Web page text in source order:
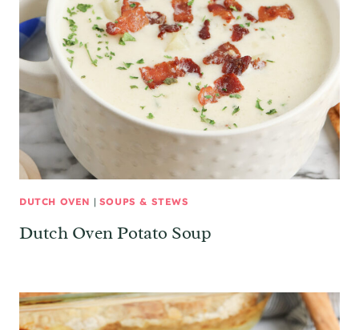
DUTCH OVEN | SOUPS & STEWS
Dutch Oven Potato Soup